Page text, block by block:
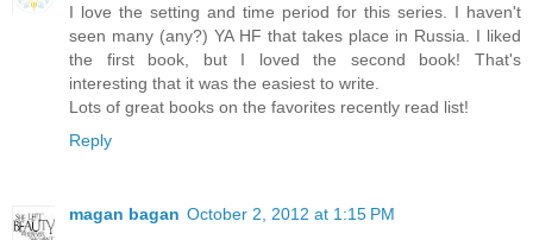
I love the setting and time period for this series. I haven't
seen many (any?) YA HF that takes place in Russia. I liked
the first book, but I loved the second book! That's
interesting that it was the easiest to write.
Lots of great books on the favorites recently read list!
Reply
magan bagan October 2, 2012 at 1:15 PM